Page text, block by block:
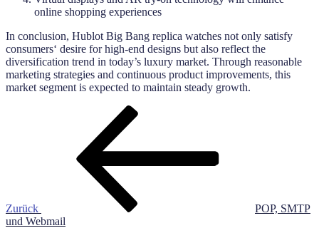
online shopping experiences
In conclusion, Hublot Big Bang replica watches not only satisfy
consumers‘ desire for high-end designs but also reflect the
diversification trend in today’s luxury market. Through reasonable
marketing strategies and continuous product improvements, this
market segment is expected to maintain steady growth.
Beitragsnavigation
Zurück
POP, SMTP
und Webmail